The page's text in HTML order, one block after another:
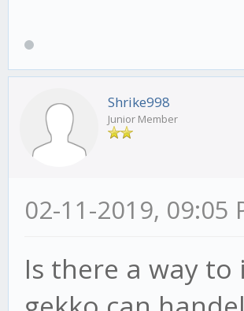
Shrike998
Junior Member
02-11-2019, 09:05
Is there a way